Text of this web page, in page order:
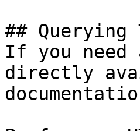
## Querying
If you
directly